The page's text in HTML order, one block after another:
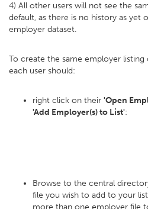
4) All other users will not see the
default, as there is no history as yet
employer dataset.
To create the same employer listing
each user should:
right click on their 'Open
'Add Employer(s) to List':
Browse to the central
file you wish to add to your
more than one employer file